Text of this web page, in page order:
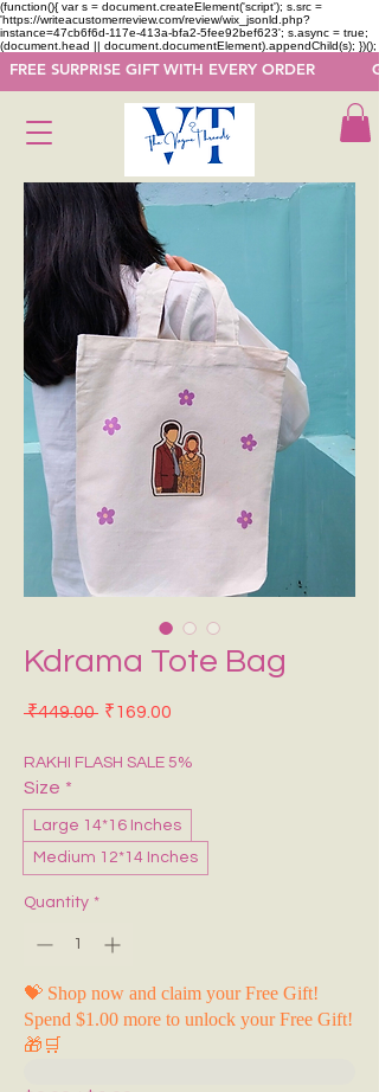
(function(){ var s = document.createElement('script'); s.src =
'https://writeacustomerreview.com/review/wix_jsonld.php?
instance=47cb6f6d-117e-413a-bfa2-5fee92bef623'; s.async = true;
(document.head || document.documentElement).appendChild(s); })();
FREE SURPRISE GIFT WITH EVERY ORDER
Kdrama Tote Bag
₹449.00 Regular Price
₹169.00
RAKHI FLASH SALE 5%
Size *
Large 14*16 Inches
Medium 12*14 Inches
Quantity *
💝 Shop now and claim your Free Gift!
Spend $1.00 more to unlock your Free Gift!
🎁🛒